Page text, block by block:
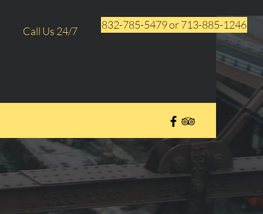
Call Us 24/7 832-785-5479 or 713-885-1246